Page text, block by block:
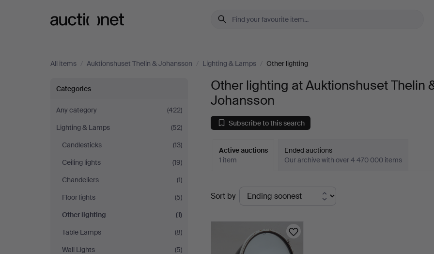
All items / Auktionshuset Thelin & Johansson / Lighting & Lamps / Other lighting
Other
lighting
at
Auktionshuset
Thelin
Johansson
Categories
Any category
(422)
Lighting & Lamps
(52)
Candlesticks
(13)
Ceiling lights
(19)
Chandeliers
(1)
Floor lights
(5)
Other lighting
(1)
Table Lamps
(8)
Wall Lights
(5)
Other lighting at Auktionshuset Thelin
Johansson
Subscribe to this search
Active auctions
1 item
Ended auctions
Our archive with over 4 470 000 items
Active
auctions
Sort by